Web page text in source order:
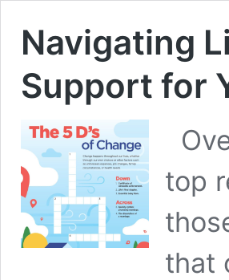
Navigating
Support for
top
that